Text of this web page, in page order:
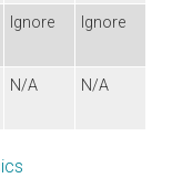
Ignore Ignore
N/A N/A